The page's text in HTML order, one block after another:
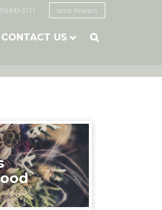
843-5111 send flowers
CONTACT US 